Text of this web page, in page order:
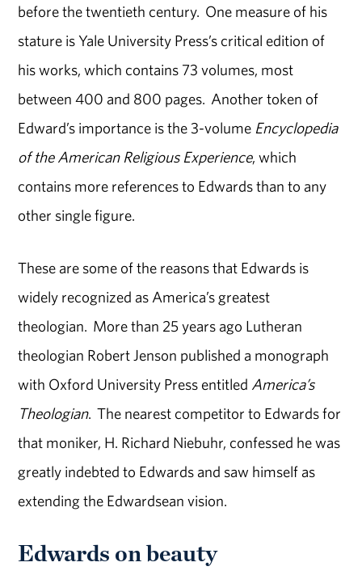
before the twentieth century. One measure of his
stature is Yale University Press’s critical edition of
his works, which contains 73 volumes, most
between 400 and 800 pages. Another token of
Edward’s importance is the 3-volume Encyclopedia
of the American Religious Experience, which
contains more references to Edwards than to any
other single figure.
These are some of the reasons that Edwards is
widely recognized as America’s greatest
theologian. More than 25 years ago Lutheran
theologian Robert Jenson published a monograph
with Oxford University Press entitled America’s
Theologian. The nearest competitor to Edwards for
that moniker, H. Richard Niebuhr, confessed he was
greatly indebted to Edwards and saw himself as
extending the Edwardsean vision.
Edwards on beauty